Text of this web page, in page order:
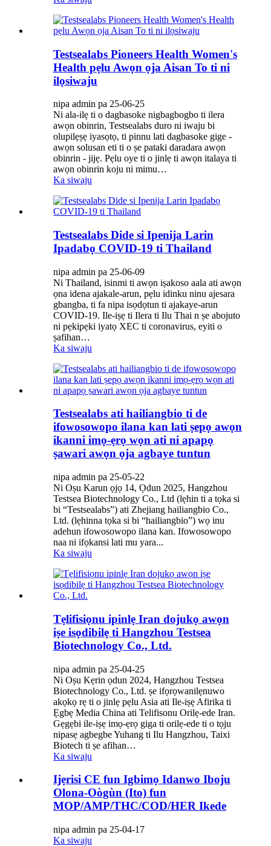
Testsealabs Pioneers Health Women's
Health pẹlu Awọn ọja Aisan To ti ni
ilọsiwaju
nipa admin pa 25-06-25
Ni ala-ilẹ ti o dagbasoke nigbagbogbo ti ilera
awọn obinrin, Testsealabs duro ni iwaju bi
olupilẹṣẹ iyasọtọ, ti pinnu lati dagbasoke gige -
awọn solusan eti ti o ṣe pataki daradara awọn
obinrin - jijẹ. Pẹlu oye ti o jinlẹ ti awọn italaya ti
awọn obinrin koju ni mimu…
Ka siwaju
Testsealabs Dide si Ipenija Larin
Ipadabọ COVID-19 ti Thailand
nipa admin pa 25-06-09
Ni Thailand, isinmi ti awọn iṣakoso aala ati awọn
ọna idena ajakale-arun, pẹlu idinku ninu ajesara
gbangba, ti fa nipa isọdọtun ti ajakaye-arun
COVID-19. Ile-iṣẹ ti Ilera ti Ilu Thai n ṣe abojuto
ni pẹkipẹki iyatọ XEC ti coronavirus, eyiti o
ṣafihan…
Ka siwaju
Testsealabs ati hailiangbio ti de
ifowosowopo ilana kan lati ṣepọ awọn
ikanni imọ-ẹrọ wọn ati ni apapọ
ṣawari awọn ọja agbaye tuntun
nipa admin pa 25-05-22
Ni Oṣu Karun ọjọ 14, Ọdun 2025, Hangzhou
Testsea Biotechnology Co., Ltd (lẹhin ti a tọka si
bi “Testsealabs”) ati Zhejiang hailiangbio Co.,
Ltd. (lẹhinna tọka si bi “hailiangbio”) wọ inu
adehun ifowosowopo ilana kan. Ifowosowopo
naa ni ifọkansi lati mu yara...
Ka siwaju
Tẹlifisiọnu ipinlẹ Iran dojukọ awọn
iṣe isọdibilẹ ti Hangzhou Testsea
Biotechnology Co., Ltd.
nipa admin pa 25-04-25
Ni Oṣu Kẹrin ọdun 2024, Hangzhou Testsea
Biotechnology Co., Ltd. ṣe ifọrọwanilẹnuwo
akọkọ rẹ ti o jinlẹ pẹlu Asia ati Ile-iṣẹ Afirika ti
Ẹgbẹ Media China ati Telifisonu Orilẹ-ede Iran.
Gẹgẹbi ile-iṣẹ imọ-ẹrọ giga ti orilẹ-ede ti o tọju
nipasẹ agbegbe Yuhang ti Ilu Hangzhou, Taixi
Biotech ti ṣe afihan…
Ka siwaju
Ijẹrisi CE fun Igbimọ Idanwo Iboju
Olona-Oògùn (Ito) fun
MOP/AMP/THC/COD/HER Ikede
nipa admin pa 25-04-17
Ka siwaju